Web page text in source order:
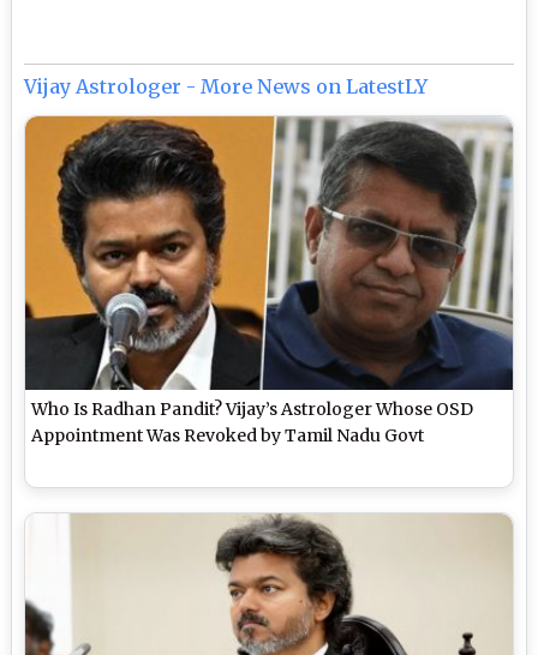
Vijay Astrologer - More News on LatestLY
Who Is Radhan Pandit? Vijay’s Astrologer Whose OSD
Appointment Was Revoked by Tamil Nadu Govt